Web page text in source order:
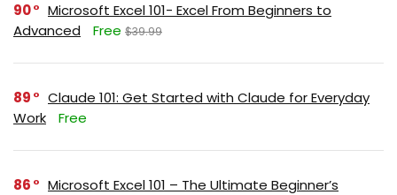
90
Microsoft Excel 101- Excel From Beginners to
Advanced
Free $39.99
89
Claude 101: Get Started with Claude for Everyday
Work
Free
86
Microsoft Excel 101 – The Ultimate Beginner’s